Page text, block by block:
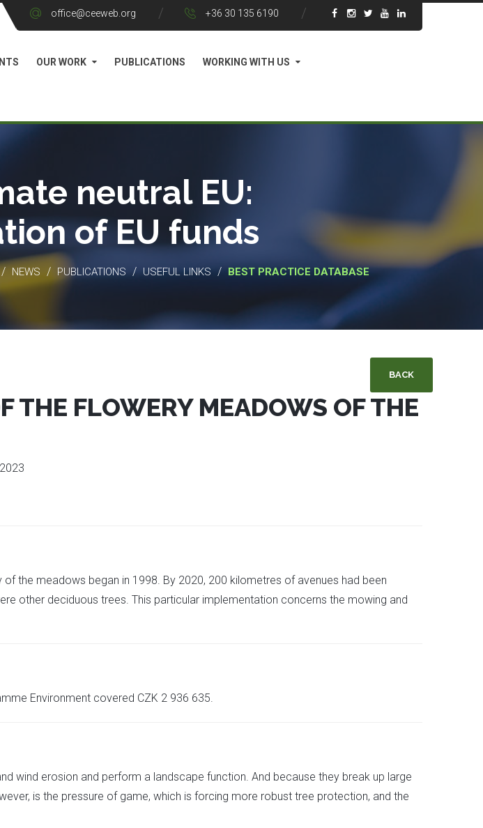
office@ceeweb.org +36 30 135 6190
OUR WORK PUBLICATIONS WORKING WITH US
neutral EU:
of EU funds
/ NEWS / PUBLICATIONS / USEFUL LINKS / BEST PRACTICE DATABASE
BACK
THE FLOWERY MEADOWS OF THE
the meadows began in 1998. By 2020, 200 kilometres of avenues had been
other deciduous trees. This particular implementation concerns the mowing and
Environment covered CZK 2 936 635.
wind erosion and perform a landscape function. And because they break up large
is the pressure of game, which is forcing more robust tree protection, and the